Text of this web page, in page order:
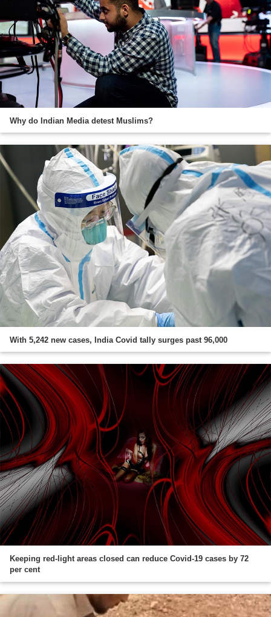
Why do Indian Media detest Muslims?
With 5,242 new cases, India Covid tally surges past 96,000
Keeping red-light areas closed can reduce Covid-19 cases by 72
per cent